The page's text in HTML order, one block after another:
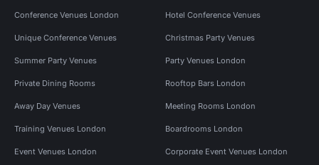
Conference Venues London Hotel Conference Venues
Unique Conference Venues Christmas Party Venues
Summer Party Venues Party Venues London
Private Dining Rooms Rooftop Bars London
Away Day Venues Meeting Rooms London
Training Venues London Boardrooms London
Event Venues London Corporate Event Venues London